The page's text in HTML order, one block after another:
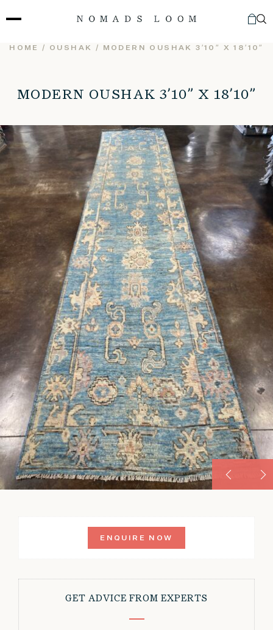
to
HOME / OUSHAK / MODERN OUSHAK 3’10” X 18’10”
MODERN OUSHAK 3’10” X 18’10”
ENQUIRE NOW
GET ADVICE FROM EXPERTS